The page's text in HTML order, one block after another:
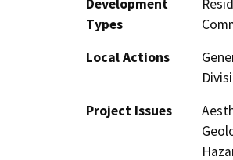
Development
Types
Local Actions
Project Issues